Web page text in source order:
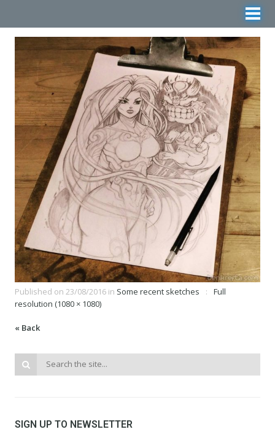
Published on 23/08/2016 in Some recent sketches
Full
resolution (1080 × 1080)
« Back
SIGN UP TO NEWSLETTER